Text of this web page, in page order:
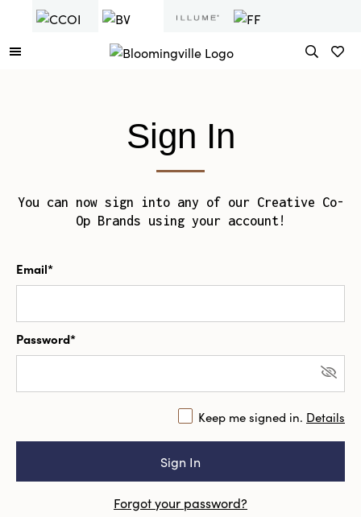
Sign In
You can now sign into any of our Creative Co-
Op Brands using your account!
Email*
Password*
Keep me signed in. Details
Forgot your password?